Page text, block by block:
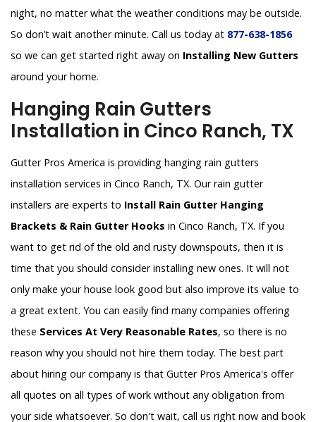
night, no matter what the weather conditions may be outside.
So don’t wait another minute. Call us today at 877-638-1856
so we can get started right away on Installing New Gutters
around your home.
Hanging Rain Gutters
Installation in Cinco Ranch, TX
Gutter Pros America is providing hanging rain gutters
installation services in Cinco Ranch, TX. Our rain gutter
installers are experts to Install Rain Gutter Hanging
Brackets & Rain Gutter Hooks in Cinco Ranch, TX. If you
want to get rid of the old and rusty downspouts, then it is
time that you should consider installing new ones. It will not
only make your house look good but also improve its value to
a great extent. You can easily find many companies offering
these Services At Very Reasonable Rates, so there is no
reason why you should not hire them today. The best part
about hiring our company is that Gutter Pros America's offer
all quotes on all types of work without any obligation from
your side whatsoever. So don't wait, call us right now and book